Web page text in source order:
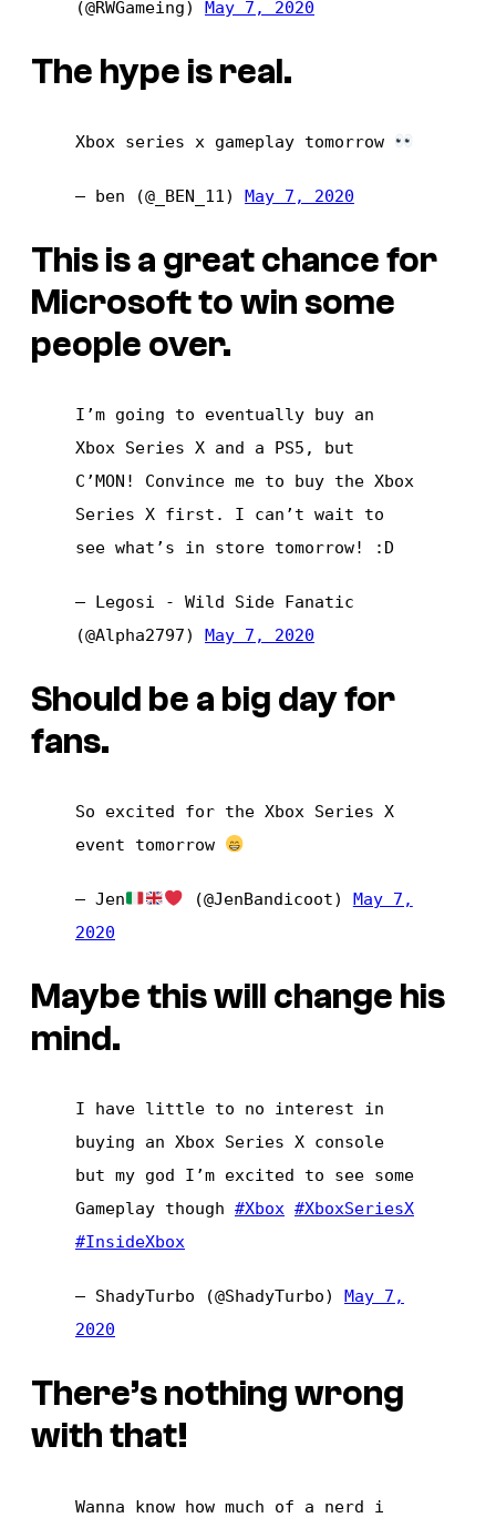
(@RWGameing) May 7, 2020
The hype is real.
Xbox series x gameplay tomorrow
— ben (@_BEN_11) May 7, 2020
This is a great chance for
Microsoft to win some
people over.
I’m going to eventually buy an
Xbox Series X and a PS5, but
C’MON! Convince me to buy the Xbox
Series X first. I can’t wait to
see what’s in store tomorrow! :D
— Legosi - Wild Side Fanatic
(@Alpha2797) May 7, 2020
Should be a big day for
fans.
So excited for the Xbox Series X
event tomorrow
— Jen (@JenBandicoot)
May 7,
2020
Maybe this will change his
mind.
I have little to no interest in
buying an Xbox Series X console
but my god I’m excited to see some
Gameplay though #Xbox #XboxSeriesX
#InsideXbox
— ShadyTurbo (@ShadyTurbo)
May 7,
2020
There’s nothing wrong
with that!
Wanna know how much of a nerd i